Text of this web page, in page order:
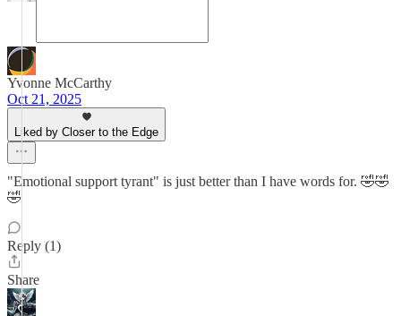
Yvonne McCarthy
Oct 21, 2025
Liked by Closer to the Edge
"Emotional support tyrant" is just better than I have words for. 🤣🤣
🤣
Reply (1)
Share